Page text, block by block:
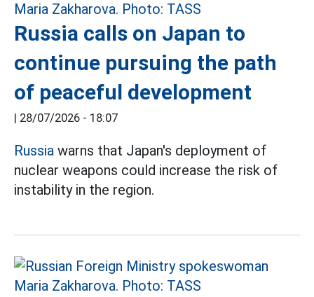
Russia calls on Japan to
continue pursuing the path
of peaceful development
| 28/07/2026 - 18:07
Russia warns that Japan's deployment of
nuclear weapons could increase the risk of
instability in the region.